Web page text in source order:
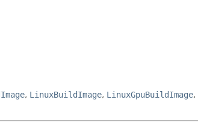
, LinuxBuildImage, LinuxGpuBuildImage,